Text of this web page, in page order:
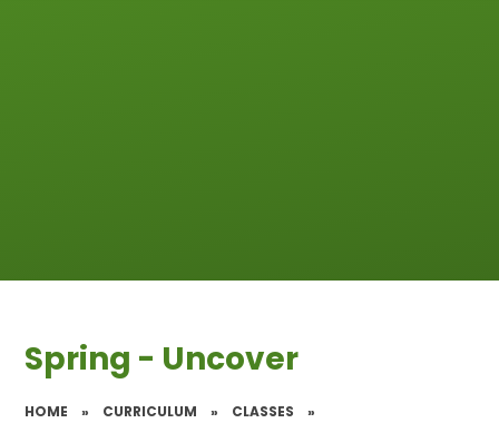
Spring - Uncover
HOME » CURRICULUM » CLASSES
»